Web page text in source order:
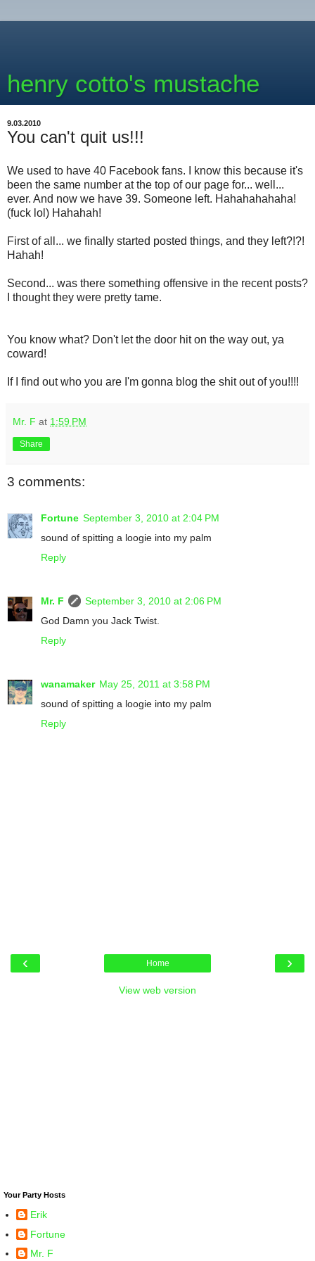
henry cotto's mustache
9.03.2010
You can't quit us!!!
We used to have 40 Facebook fans. I know this because it's
been the same number at the top of our page for... well...
ever. And now we have 39. Someone left. Hahahahahaha!
(fuck lol) Hahahah!
First of all... we finally started posted things, and they left?!?!
Hahah!
Second... was there something offensive in the recent posts?
I thought they were pretty tame.
You know what? Don't let the door hit on the way out, ya
coward!
If I find out who you are I'm gonna blog the shit out of you!!!!
Mr. F at 1:59 PM
Share
3 comments:
Fortune September 3, 2010 at 2:04 PM
sound of spitting a loogie into my palm
Reply
Mr. F
September 3, 2010 at 2:06 PM
God Damn you Jack Twist.
Reply
wanamaker May 25, 2011 at 3:58 PM
sound of spitting a loogie into my palm
Reply
‹ ›
Home
View web version
Your Party Hosts
Erik
Fortune
Mr. F